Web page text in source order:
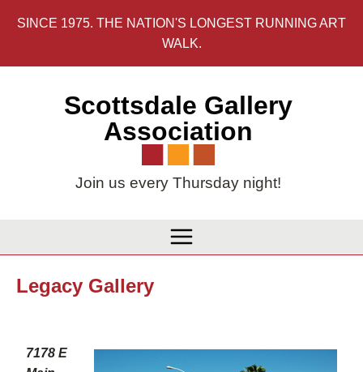
SINCE 1975. THE NATION'S LONGEST RUNNING ART
WALK.
Scottsdale Gallery
Association
Join us every Thursday night!
Legacy Gallery
7178 E